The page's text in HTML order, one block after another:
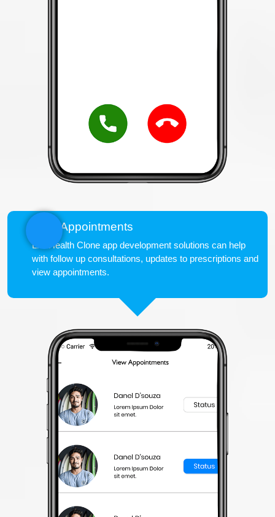
View Appointments
LiveHealth Clone app development solutions can help
with follow up consultations, updates to prescriptions and
view appointments.